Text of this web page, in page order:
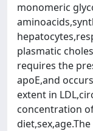
monomeric
plasmatic
requires the
apoE,and
extent in
concentration